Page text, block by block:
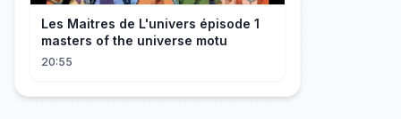
Les Maitres de L'univers épisode 1
masters of the universe motu
20:55